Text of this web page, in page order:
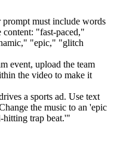
prompt must include words
content: "fast-paced,"
"epic," "glitch
event, upload the team
the video to make it
a sports ad. Use text
the music to an 'epic
hitting trap beat.'"